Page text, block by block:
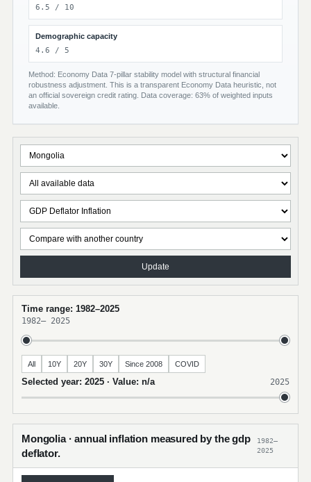
6.5 / 10
Demographic capacity
4.6 / 5
Method: Economy Data 7-pillar stability model with structural financial
robustness adjustment. This is a transparent Economy Data heuristic, not
an official sovereign credit rating. Data coverage: 63% of weighted inputs
available.
Update
Time range: 1982–2025
1982– 2025
All 10Y 20Y 30Y Since 2008 COVID
Selected year: 2025 · Value: n/a 2025
Mongolia · annual inflation measured by the gdp
deflator.
1982–
2025